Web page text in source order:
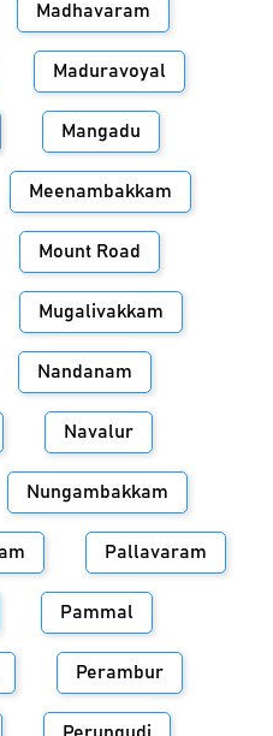
Madhavaram
Maduravoyal
Mangadu
Meenambakkam
Mount Road
Mugalivakkam
Nandanam
Navalur
Nungambakkam
Pallavaram
Pammal
Perambur